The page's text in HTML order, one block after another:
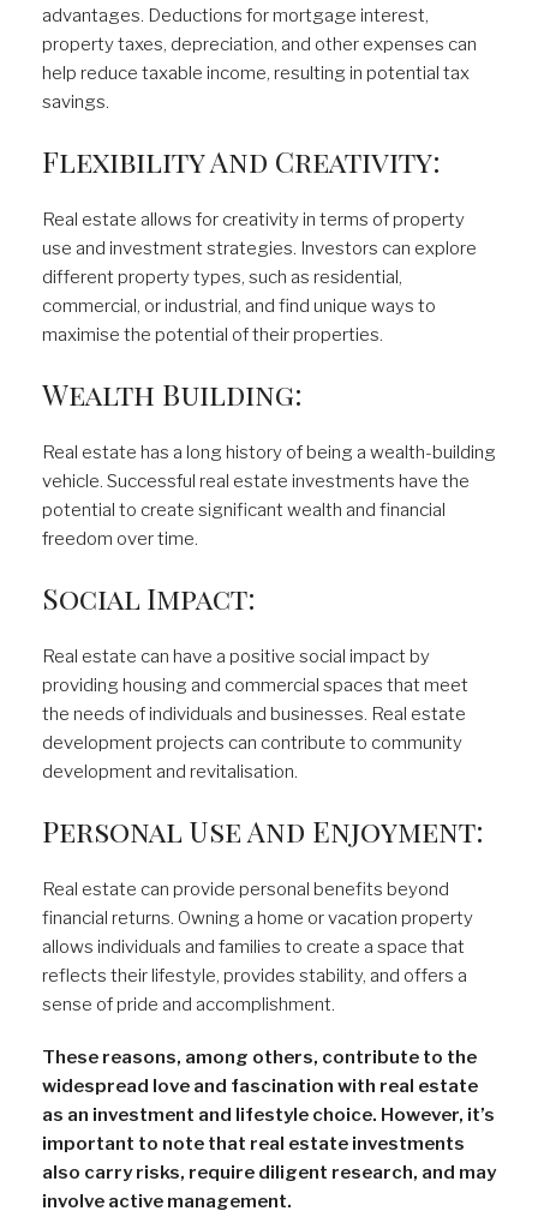
advantages. Deductions for mortgage interest,
property taxes, depreciation, and other expenses can
help reduce taxable income, resulting in potential tax
savings.
Flexibility And Creativity:
Real estate allows for creativity in terms of property
use and investment strategies. Investors can explore
different property types, such as residential,
commercial, or industrial, and find unique ways to
maximise the potential of their properties.
Wealth Building:
Real estate has a long history of being a wealth-building
vehicle. Successful real estate investments have the
potential to create significant wealth and financial
freedom over time.
Social Impact:
Real estate can have a positive social impact by
providing housing and commercial spaces that meet
the needs of individuals and businesses. Real estate
development projects can contribute to community
development and revitalisation.
Personal Use And Enjoyment:
Real estate can provide personal benefits beyond
financial returns. Owning a home or vacation property
allows individuals and families to create a space that
reflects their lifestyle, provides stability, and offers a
sense of pride and accomplishment.
These reasons, among others, contribute to the
widespread love and fascination with real estate
as an investment and lifestyle choice. However, it’s
important to note that real estate investments
also carry risks, require diligent research, and may
involve active management.